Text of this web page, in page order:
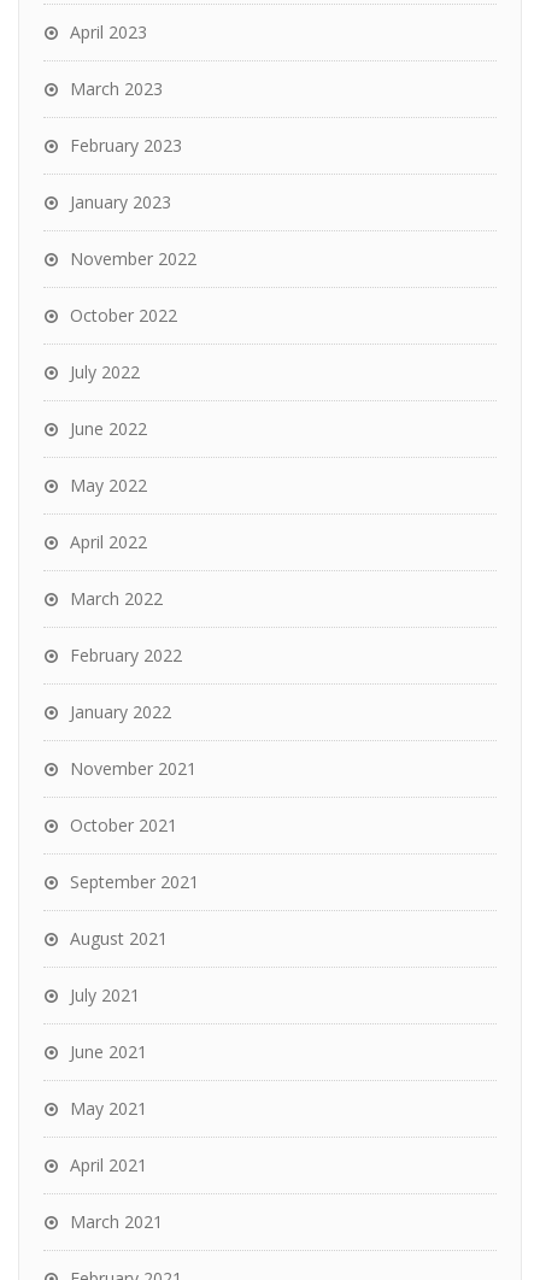
April 2023
March 2023
February 2023
January 2023
November 2022
October 2022
July 2022
June 2022
May 2022
April 2022
March 2022
February 2022
January 2022
November 2021
October 2021
September 2021
August 2021
July 2021
June 2021
May 2021
April 2021
March 2021